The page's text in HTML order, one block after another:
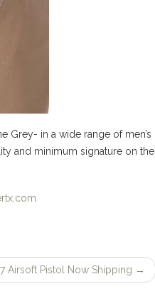
Grey- in a wide range of men’s
and minimum signature on the
Airsoft Pistol Now Shipping →